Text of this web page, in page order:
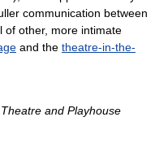
communication between
of other, more intimate
and the theatre-in-the-
Theatre and Playhouse